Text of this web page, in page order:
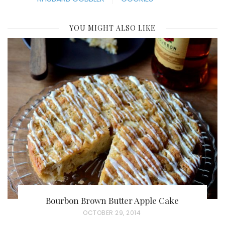
YOU MIGHT ALSO LIKE
Bourbon Brown Butter Apple Cake
P
OCTOBER 29, 2014